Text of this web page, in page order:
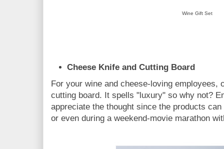
Wine Gift Set
Cheese Knife and Cutting Board
For your wine and cheese-loving employees,
cutting board. It spells "luxury" so why not?
appreciate the thought since the products
or even during a weekend-movie marathon